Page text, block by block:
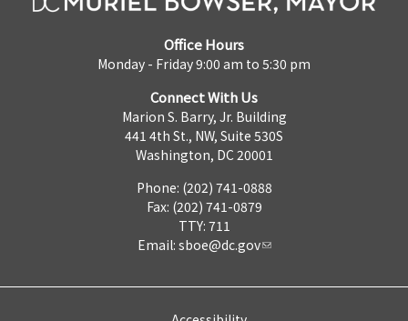
Office Hours
Monday - Friday 9:00 am to 5:30 pm
Connect With Us
Marion S. Barry, Jr. Building
441 4th St., NW, Suite 530S
Washington, DC 20001
Phone: (202) 741-0888
Fax: (202) 741-0879
TTY: 711
Email: sboe@dc.gov